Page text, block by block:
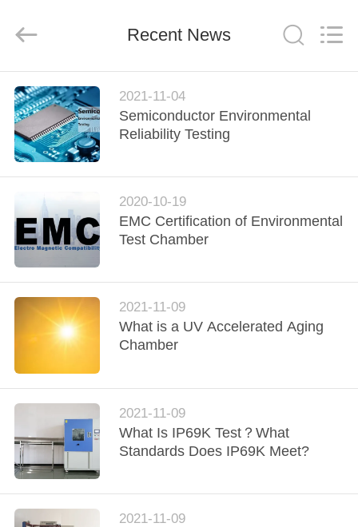
HOME
PRODUCTS
ABOUT
US
FACTORY
TOUR
QUALITY
CONTROL
CONTACT
US
NEWS
Simulation
Industry.
Recent News
2021-11-04
Semiconductor Environmental
Reliability Testing
2020-10-19
EMC Certification of Environmental
Test Chamber
2021-11-09
What is a UV Accelerated Aging
Chamber
2021-11-09
What Is IP69K Test？What
Standards Does IP69K Meet?
2021-11-09